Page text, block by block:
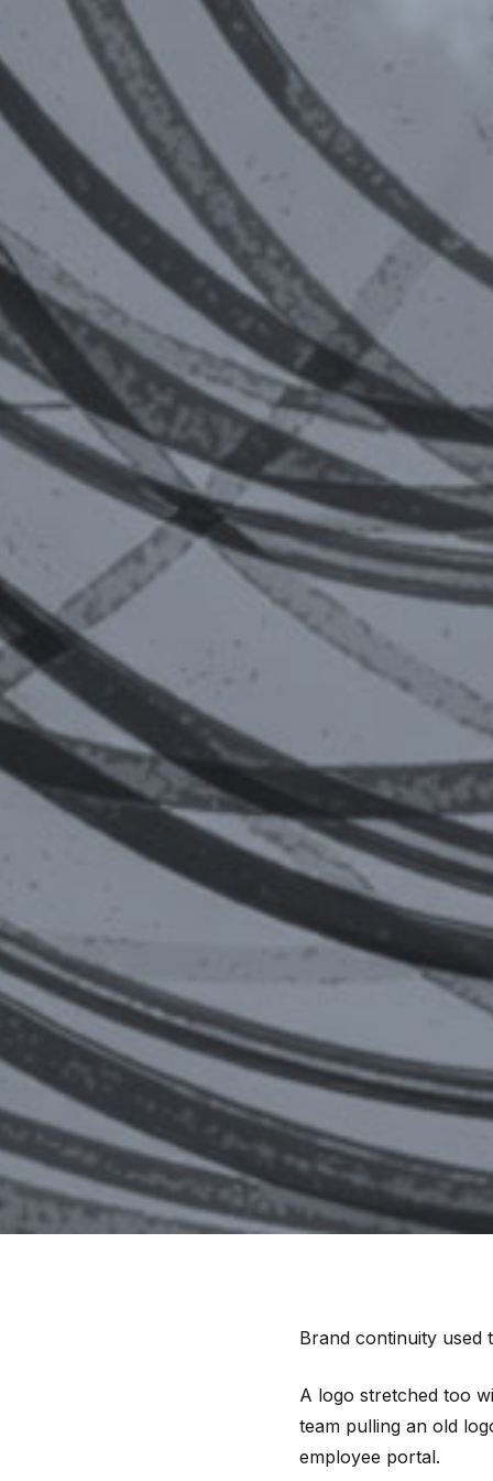
Brand continuity used
A logo stretched too
team pulling an old
employee portal.